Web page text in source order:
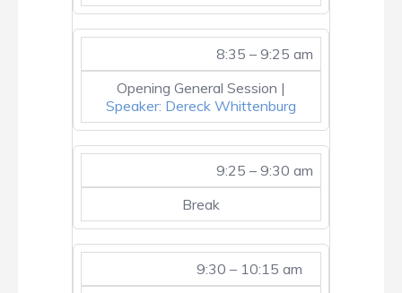
8:35 – 9:25 am
Opening General Session |
Speaker: Dereck Whittenburg
9:25 – 9:30 am
Break
9:30 – 10:15 am